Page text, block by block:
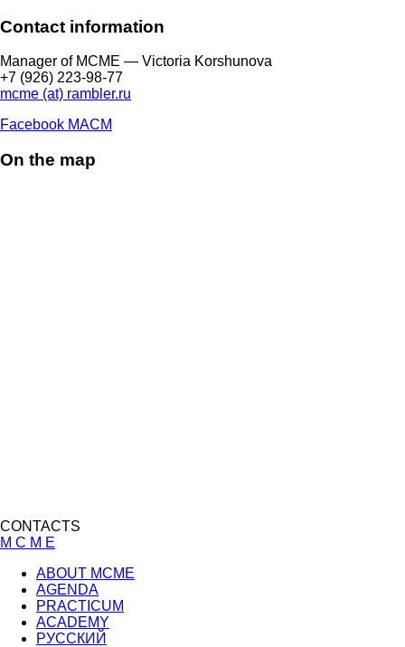
Contact information
Manager of МCME — Victoria Korshunova
+7 (926) 223-98-77
mcme (at) rambler.ru
Facebook МАСМ
On the map
CONTACTS
M C M E
ABOUT MCME
AGENDA
PRACTICUM
ACADEMY
РУССКИЙ